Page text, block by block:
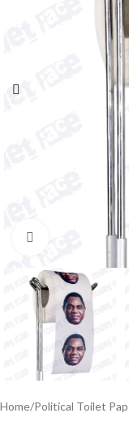
Click to enlarge
Home/Political Toilet